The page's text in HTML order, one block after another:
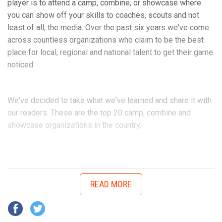
morning. I had the game of my life and our team held the
opposing Daytona Game Changers scoreless and we went
on to play in the Super Bowl.”
Don Hudson is in his first season coaching Walker for the
Hudson explains the best parts of Walker’s game.
dominant bull rusher that open lanes for runners to have fun
in. He’s aggressive. He’s a coach’s dream,” Hudson said.
“The kid is very coachable, eager to learn. Besides his size
and speed he makes his teammates better. He helps those
player is to attend a camp, combine, or showcase where
you can show off your skills to coaches, scouts and not
least of all, the media. Over the past six years we've come
across countless organizations who claim to be the best
place for local, regional and national talent to get their game
noticed.
We've decided to take what we've learned and share it with
our readers. These are the top 20 camp, combine and
showcase organizations in the country.
READ MORE